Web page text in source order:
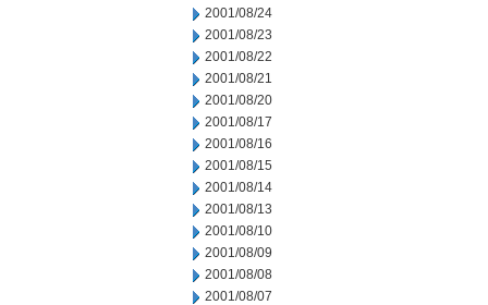
2001/08/24
2001/08/23
2001/08/22
2001/08/21
2001/08/20
2001/08/17
2001/08/16
2001/08/15
2001/08/14
2001/08/13
2001/08/10
2001/08/09
2001/08/08
2001/08/07